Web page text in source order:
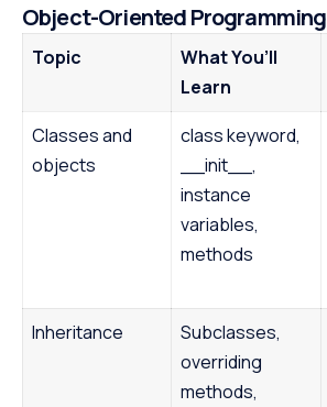
Object-Oriented Programming
Topic
What You’ll
Learn
Classes and
objects
class keyword,
__init__,
instance
variables,
methods
Inheritance
Subclasses,
overriding
methods,